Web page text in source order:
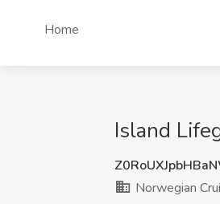
Home
Island
Norwegian